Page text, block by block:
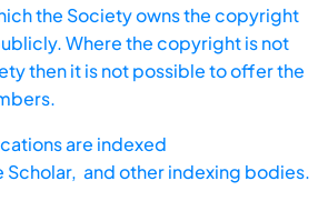
the Society owns the copyright
Where the copyright is not
then it is not possible to offer the
are indexed
Scholar, and other indexing bodies.